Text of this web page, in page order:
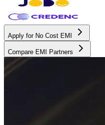
Apply for No Cost EMI
Compare EMI Partners